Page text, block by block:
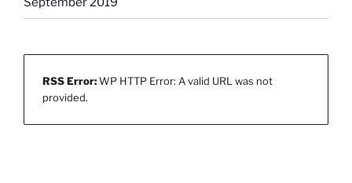
RSS Error:WP HTTP Error: A valid URL was not
provided.